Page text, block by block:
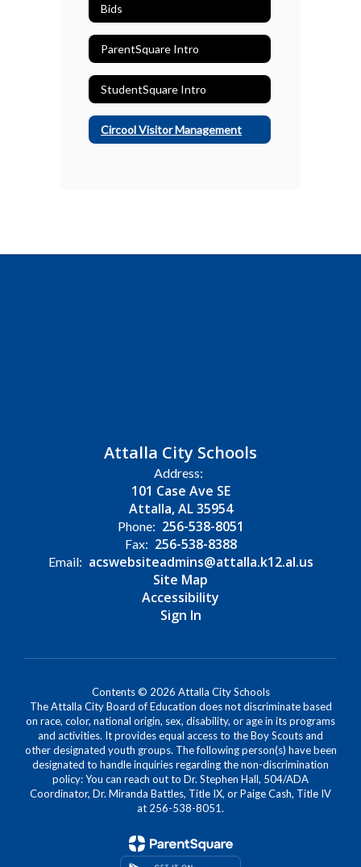
Bids
ParentSquare Intro
StudentSquare Intro
Circool Visitor Management
Attalla City Schools
Address:
101 Case Ave SE
Attalla, AL 35954
Phone: 256-538-8051
Fax: 256-538-8388
Email: acswebsiteadmins@attalla.k12.al.us
Site Map
Accessibility
Sign In
Contents © 2026 Attalla City Schools
The Attalla City Board of Education does not discriminate based
on race, color, national origin, sex, disability, or age in its programs
and activities. It provides equal access to the Boy Scouts and
other designated youth groups. The following person(s) have been
designated to handle inquiries regarding the non-discrimination
policy: You can reach out to Dr. Stephen Hall, 504/ADA
Coordinator, Dr. Miranda Battles, Title IX, or Paige Cash, Title IV
at 256-538-8051.